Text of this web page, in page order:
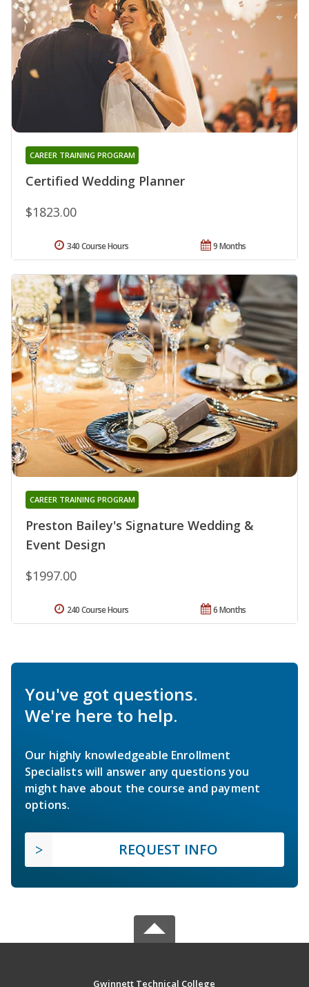
Certified Wedding Planner
CAREER TRAINING PROGRAM
$1823.00
9 Months
340 Course Hours
Preston Bailey's Signature Wedding &
Event Design
CAREER TRAINING PROGRAM
$1997.00
6 Months
240 Course Hours
You've got questions.
We're here to help.
Our highly knowledgeable Enrollment
Specialists will answer any questions you
might have about the course and payment
options.
REQUEST INFO
Gwinnett Technical College